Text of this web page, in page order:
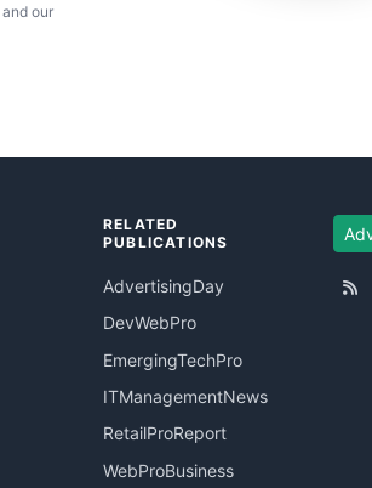
and our
RELATED
PUBLICATIONS
AdvertisingDay
DevWebPro
EmergingTechPro
ITManagementNews
RetailProReport
WebProBusiness